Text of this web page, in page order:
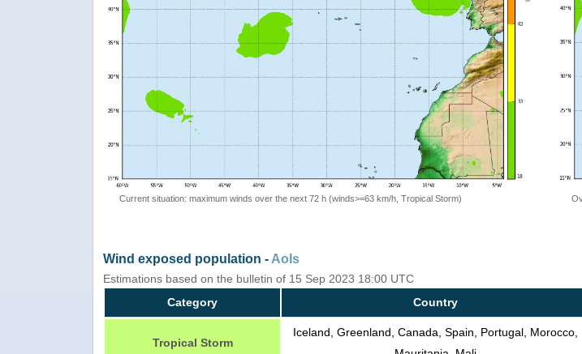
Current situation: maximum winds over the next 72 h (winds>=63 km/h, Tropical Storm)
Wind exposed population - AoIs
Estimations based on the bulletin of 15 Sep 2023 18:00 UTC
Category
Country
Tropical Storm
Iceland, Greenland, Canada, Spain, Portugal, Morocco,